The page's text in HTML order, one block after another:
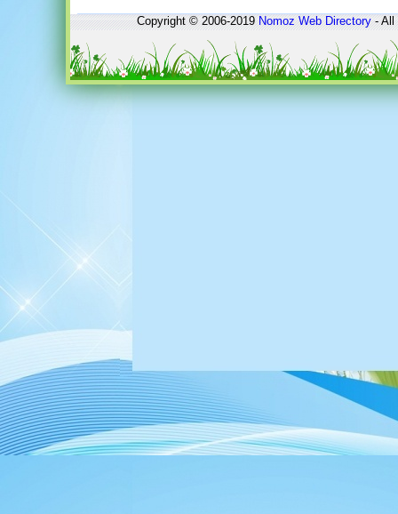
Copyright © 2006-2019Nomoz Web Directory- All